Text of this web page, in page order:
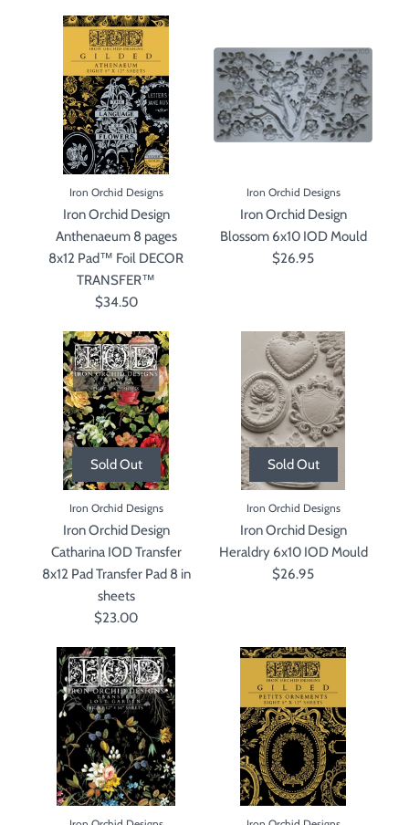
Iron Orchid Designs
Iron Orchid Design
Anthenaeum 8 pages
8x12 Pad™ Foil DECOR
TRANSFER™
$34.50
Iron Orchid Designs
Iron Orchid Design
Blossom 6x10 IOD Mould
$26.95
Sold Out
Iron Orchid Designs
Iron Orchid Design
Catharina IOD Transfer
8x12 Pad Transfer Pad 8 in
sheets
$23.00
Sold Out
Iron Orchid Designs
Iron Orchid Design
Heraldry 6x10 IOD Mould
$26.95